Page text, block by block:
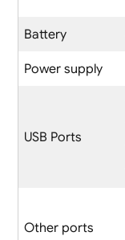
Battery
Power supply
USB Ports
Other ports